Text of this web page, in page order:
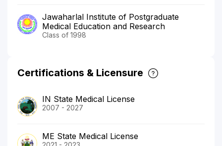
Jawaharlal Institute of Postgraduate
Medical Education and Research
Class of 1998
Certifications & Licensure
IN State Medical License
2007 - 2027
ME State Medical License